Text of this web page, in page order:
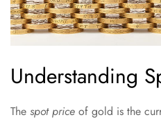
Understanding
The spot price of gold is the